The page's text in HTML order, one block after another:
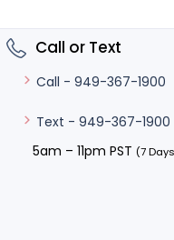
Call or Text
Call - 949-367-1900
Text - 949-367-1900
5am – 11pm PST (7